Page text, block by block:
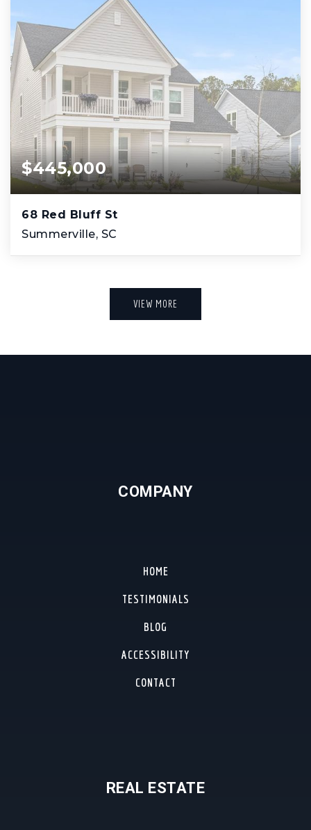
$445,000
68 Red Bluff St
Summerville, SC
VIEW MORE
COMPANY
HOME
TESTIMONIALS
BLOG
ACCESSIBILITY
CONTACT
REAL ESTATE